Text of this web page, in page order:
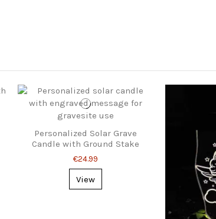
Personalized Solar Grave
Candle with Ground Stake
€24.99
View